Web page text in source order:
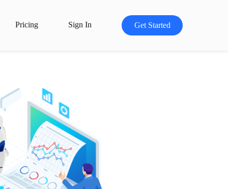
Pricing Sign In Get Started